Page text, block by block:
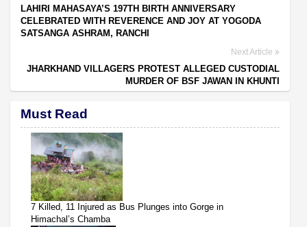
LAHIRI MAHASAYA’S 197TH BIRTH ANNIVERSARY
CELEBRATED WITH REVERENCE AND JOY AT YOGODA
SATSANGA ASHRAM, RANCHI
Next Article
JHARKHAND VILLAGERS PROTEST ALLEGED CUSTODIAL
MURDER OF BSF JAWAN IN KHUNTI
Must Read
7 Killed, 11 Injured as Bus Plunges into Gorge in
Himachal’s Chamba